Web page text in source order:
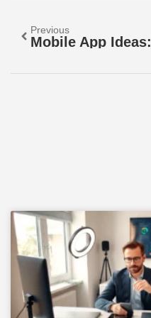
Previous